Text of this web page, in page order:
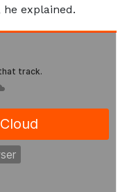
explained.